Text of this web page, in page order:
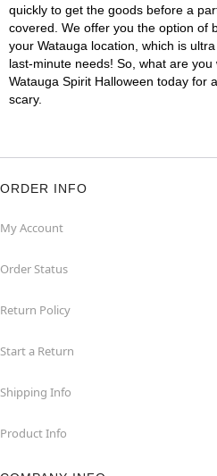
quickly to get the goods before a
covered. We offer you the option of
your Watauga location, which is
last-minute needs! So, what are
Watauga Spirit Halloween today for
scary.
ORDER INFO
My Account
Order Status
Return Policy
Start a Return
Shipping Info
Product Info